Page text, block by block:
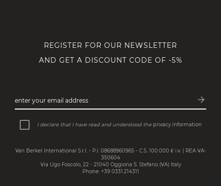
REGISTER FOR OUR NEWSLETTER
AND GET A DISCOUNT CODE OF -5%
enter your email address arrow_forward
I declare that I have read and understood the privacy information
Van Berkel International S.r.l. - P.I. 08688960965 - C.S. 100.000 € i.v. | REA VA-
350604
Via Ugo Foscolo, 22 - 21040 Oggiona S. Stefano (VA) Italy
Phone: +39 0331.214311